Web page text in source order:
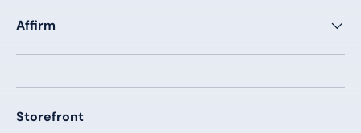
Affirm
Storefront